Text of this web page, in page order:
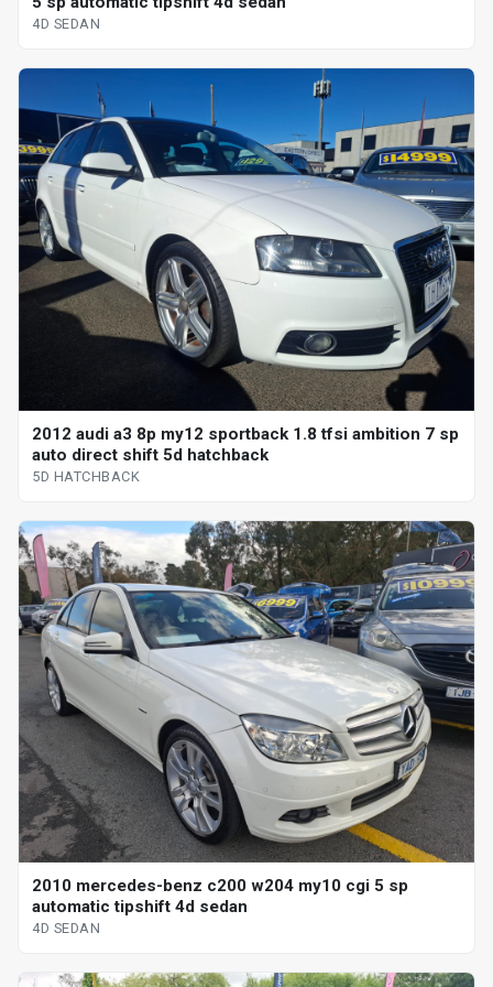
4D SEDAN
2012 audi a3 8p my12 sportback 1.8 tfsi ambition 7 sp
auto direct shift 5d hatchback
5D HATCHBACK
2010 mercedes-benz c200 w204 my10 cgi 5 sp
automatic tipshift 4d sedan
4D SEDAN